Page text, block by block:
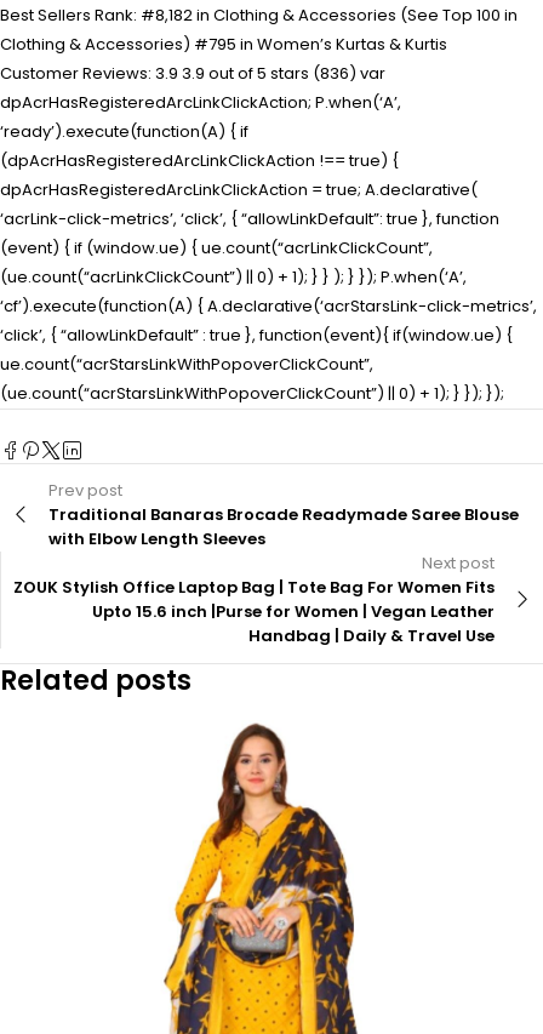
Best Sellers Rank: #8,182 in Clothing & Accessories (See Top 100 in
Clothing & Accessories) #795 in Women’s Kurtas & Kurtis
Customer Reviews: 3.9 3.9 out of 5 stars (836) var
dpAcrHasRegisteredArcLinkClickAction; P.when(‘A’,
‘ready’).execute(function(A) { if
(dpAcrHasRegisteredArcLinkClickAction !== true) {
dpAcrHasRegisteredArcLinkClickAction = true; A.declarative(
‘acrLink-click-metrics’, ‘click’, { “allowLinkDefault”: true }, function
(event) { if (window.ue) { ue.count(“acrLinkClickCount”,
(ue.count(“acrLinkClickCount”) || 0) + 1); } } ); } }); P.when(‘A’,
‘cf’).execute(function(A) { A.declarative(‘acrStarsLink-click-metrics’,
‘click’, { “allowLinkDefault” : true }, function(event){ if(window.ue) {
ue.count(“acrStarsLinkWithPopoverClickCount”,
(ue.count(“acrStarsLinkWithPopoverClickCount”) || 0) + 1); } }); });
Prev post
Traditional Banaras Brocade Readymade Saree Blouse
with Elbow Length Sleeves
Next post
ZOUK Stylish Office Laptop Bag | Tote Bag For Women Fits
Upto 15.6 inch |Purse for Women | Vegan Leather
Handbag | Daily & Travel Use
Related posts